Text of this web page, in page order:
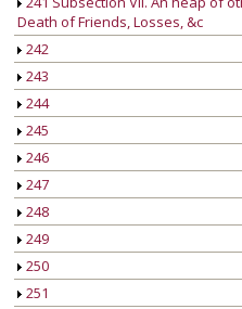
Death of Friends, Losses, &c
242
243
244
245
246
247
248
249
250
251